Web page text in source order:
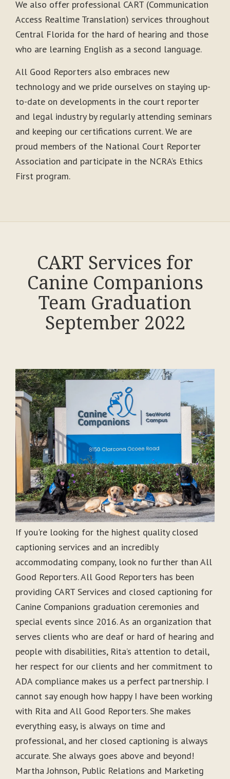
We also offer professional CART (Communication
Access Realtime Translation) services throughout
Central Florida for the hard of hearing and those
who are learning English as a second language.
All Good Reporters also embraces new
technology and we pride ourselves on staying up-
to-date on developments in the court reporter
and legal industry by regularly attending seminars
and keeping our certifications current. We are
proud members of the National Court Reporter
Association and participate in the NCRA’s Ethics
First program.
CART Services for
Canine Companions
Team Graduation
September 2022
If you're looking for the highest quality closed
captioning services and an incredibly
accommodating company, look no further than All
Good Reporters. All Good Reporters has been
providing CART Services and closed captioning for
Canine Companions graduation ceremonies and
special events since 2016. As an organization that
serves clients who are deaf or hard of hearing and
people with disabilities, Rita’s attention to detail,
her respect for our clients and her commitment to
ADA compliance makes us a perfect partnership. I
cannot say enough how happy I have been working
with Rita and All Good Reporters. She makes
everything easy, is always on time and
professional, and her closed captioning is always
accurate. She always goes above and beyond!
Martha Johnson, Public Relations and Marketing